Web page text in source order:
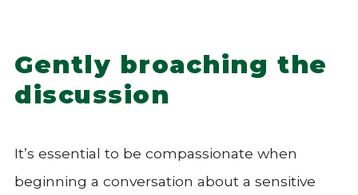
Gently broaching the
discussion
It’s essential to be compassionate when
beginning a conversation about a sensitive